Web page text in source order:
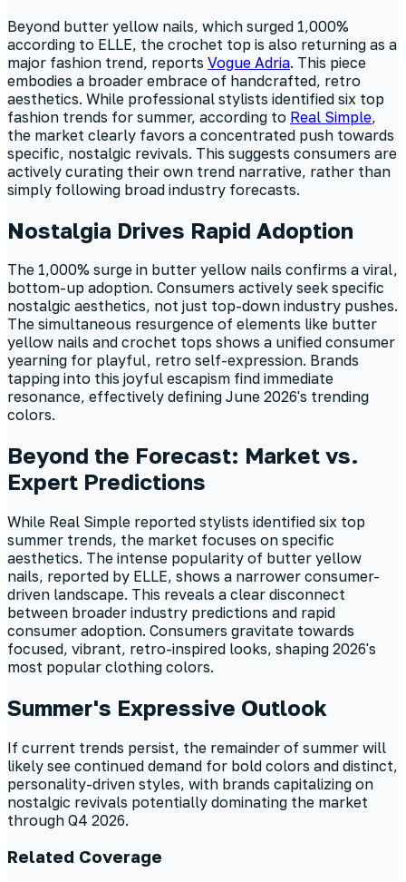
Beyond butter yellow nails, which surged 1,000%
according to ELLE, the crochet top is also returning as a
major fashion trend, reports Vogue Adria. This piece
embodies a broader embrace of handcrafted, retro
aesthetics. While professional stylists identified six top
fashion trends for summer, according to Real Simple,
the market clearly favors a concentrated push towards
specific, nostalgic revivals. This suggests consumers are
actively curating their own trend narrative, rather than
simply following broad industry forecasts.
Nostalgia Drives Rapid Adoption
The 1,000% surge in butter yellow nails confirms a viral,
bottom-up adoption. Consumers actively seek specific
nostalgic aesthetics, not just top-down industry pushes.
The simultaneous resurgence of elements like butter
yellow nails and crochet tops shows a unified consumer
yearning for playful, retro self-expression. Brands
tapping into this joyful escapism find immediate
resonance, effectively defining June 2026's trending
colors.
Beyond the Forecast: Market vs.
Expert Predictions
While Real Simple reported stylists identified six top
summer trends, the market focuses on specific
aesthetics. The intense popularity of butter yellow
nails, reported by ELLE, shows a narrower consumer-
driven landscape. This reveals a clear disconnect
between broader industry predictions and rapid
consumer adoption. Consumers gravitate towards
focused, vibrant, retro-inspired looks, shaping 2026's
most popular clothing colors.
Summer's Expressive Outlook
If current trends persist, the remainder of summer will
likely see continued demand for bold colors and distinct,
personality-driven styles, with brands capitalizing on
nostalgic revivals potentially dominating the market
through Q4 2026.
Related Coverage